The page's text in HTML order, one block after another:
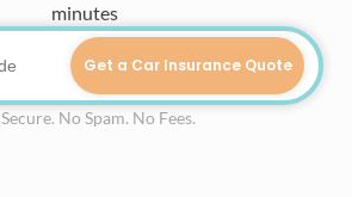
minutes
Get a Car Insurance Quote
Secure. No Spam. No Fees.